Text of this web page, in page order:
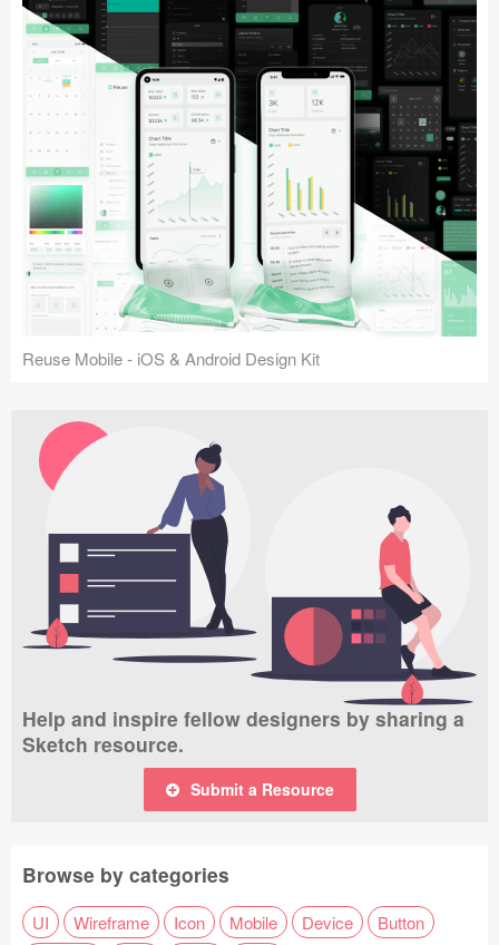
Reuse Mobile - iOS & Android Design Kit
Help and inspire fellow designers by sharing a
Sketch resource.
Submit a Resource
Browse by categories
UI Wireframe Icon Mobile Device
Button